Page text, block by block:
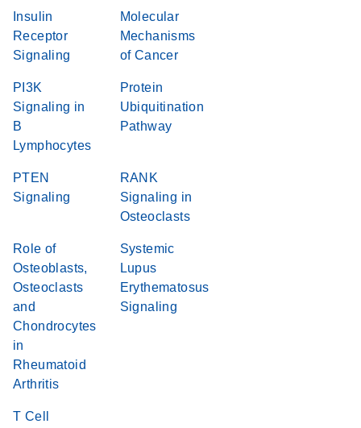
Insulin
Receptor
Signaling
Molecular
Mechanisms
of Cancer
PI3K
Signaling in
B
Lymphocytes
Protein
Ubiquitination
Pathway
PTEN
Signaling
RANK
Signaling in
Osteoclasts
Role of
Osteoblasts,
Osteoclasts
and
Chondrocytes
in
Rheumatoid
Arthritis
Systemic
Lupus
Erythematosus
Signaling
T Cell